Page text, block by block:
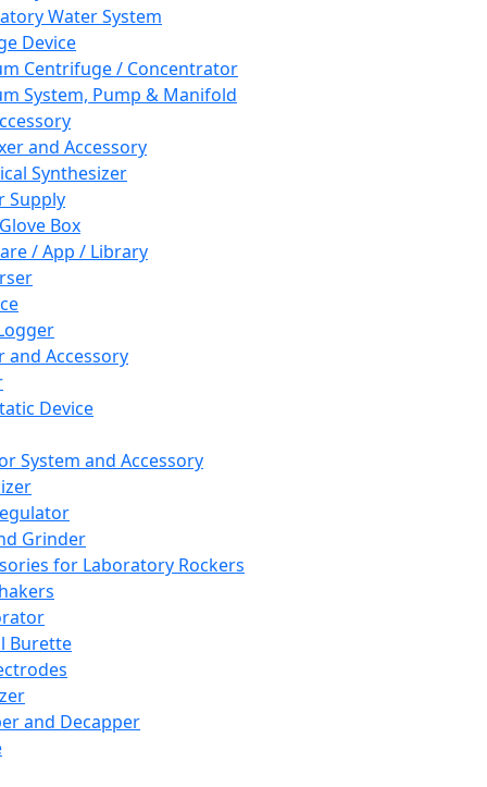
Water System
Device
Centrifuge / Concentrator
System, Pump & Manifold
and Accessory
Synthesizer
Supply
Box
/ App / Library
and Accessory
Device
System and Accessory
Grinder
for Laboratory Rockers
Burette
and Decapper